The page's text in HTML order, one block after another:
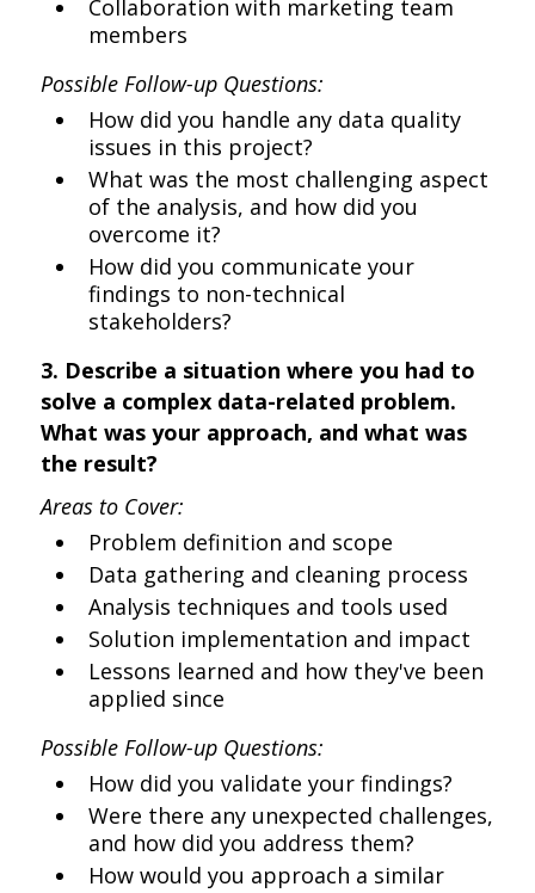
Collaboration with marketing team
members
Possible Follow-up Questions:
How did you handle any data quality
issues in this project?
What was the most challenging aspect
of the analysis, and how did you
overcome it?
How did you communicate your
findings to non-technical
stakeholders?
3. Describe a situation where you had to
solve a complex data-related problem.
What was your approach, and what was
the result?
Areas to Cover:
Problem definition and scope
Data gathering and cleaning process
Analysis techniques and tools used
Solution implementation and impact
Lessons learned and how they've been
applied since
Possible Follow-up Questions:
How did you validate your findings?
Were there any unexpected challenges,
and how did you address them?
How would you approach a similar